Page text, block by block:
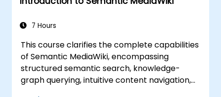
7 Hours
This course clarifies the complete capabilities
of Semantic MediaWiki, encompassing
structured semantic search, knowledge-
graph querying, intuitive content navigation,